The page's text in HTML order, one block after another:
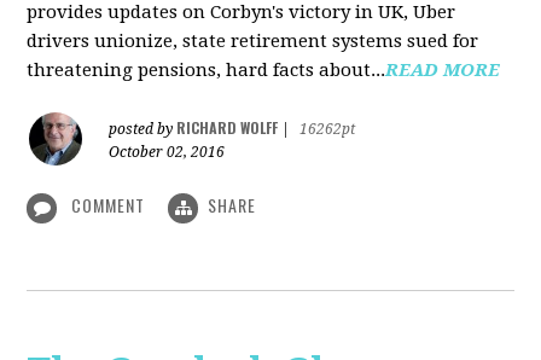
provides updates on Corbyn's victory in UK, Uber
drivers unionize, state retirement systems sued for
threatening pensions, hard facts about...READ MORE
posted by RICHARD WOLFF
16262pt
October 02, 2016
COMMENT SHARE